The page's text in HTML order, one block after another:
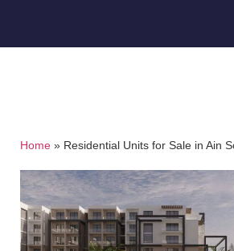
Home » Residential Units for Sale in Ain